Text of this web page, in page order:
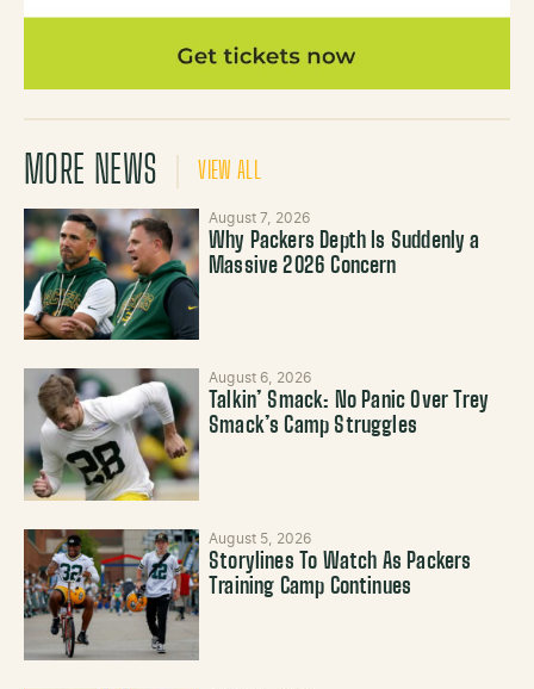
MORE NEWS VIEW ALL
August 7, 2026
Why Packers Depth Is Suddenly a
Massive 2026 Concern
August 6, 2026
Talkin’ Smack: No Panic Over Trey
Smack’s Camp Struggles
August 5, 2026
Storylines To Watch As Packers
Training Camp Continues